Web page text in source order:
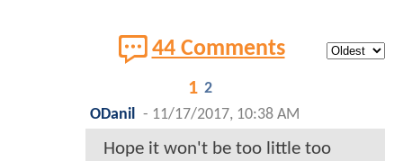
44 Comments
1 2
ODanil - 11/17/2017, 10:38 AM
Hope it won't be too little too